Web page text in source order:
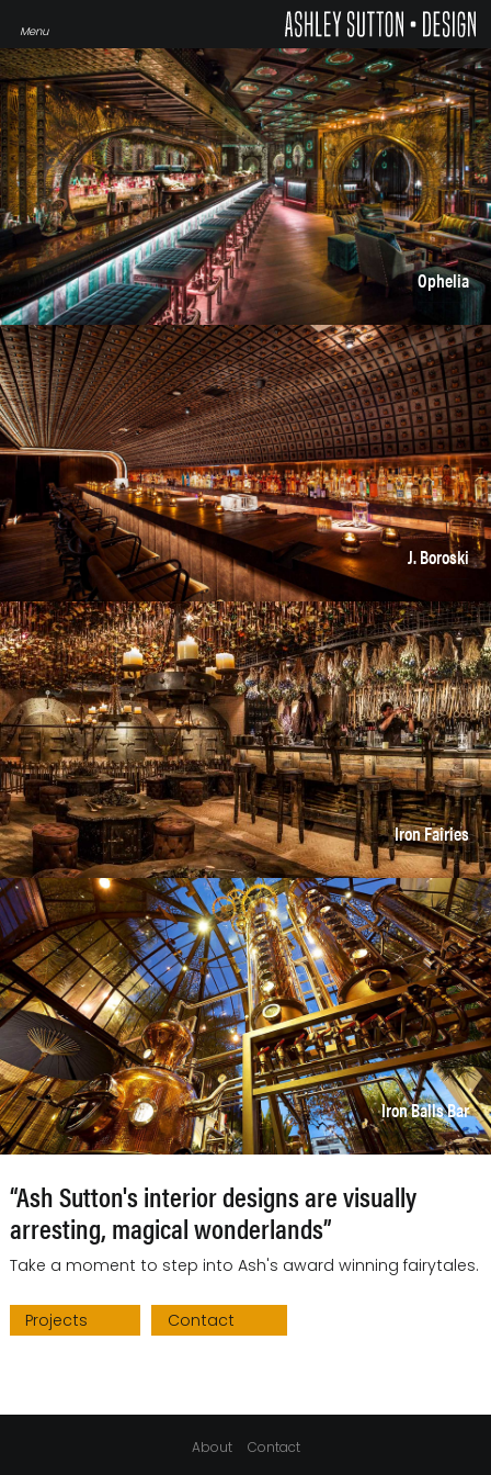
Ophelia
J. Boroski
Iron Fairies
Iron Balls Bar
“Ash Sutton's interior designs are visually
arresting, magical wonderlands”
Take a moment to step into Ash's award winning fairytales.
Projects Contact
About Contact